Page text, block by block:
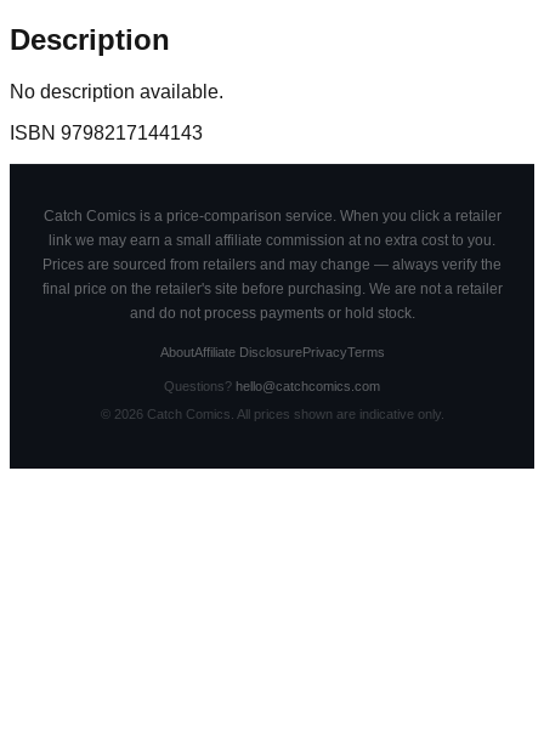
Description
No description available.
ISBN 9798217144143
Catch Comics is a price-comparison service. When you click a retailer
link we may earn a small affiliate commission at no extra cost to you.
Prices are sourced from retailers and may change — always verify the
final price on the retailer's site before purchasing. We are not a retailer
and do not process payments or hold stock.
AboutAffiliate DisclosurePrivacyTerms
Questions? hello@catchcomics.com
© 2026Catch Comics. All prices shown are indicative only.